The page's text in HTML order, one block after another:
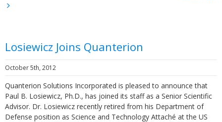
Losiewicz Joins Quanterion
October 5th, 2012
Quanterion Solutions Incorporated is pleased to announce that
Paul B. Losiewicz, Ph.D., has joined its staff as a Senior Scientific
Advisor. Dr. Losiewicz recently retired from his Department of
Defense position as Science and Technology Attaché at the US